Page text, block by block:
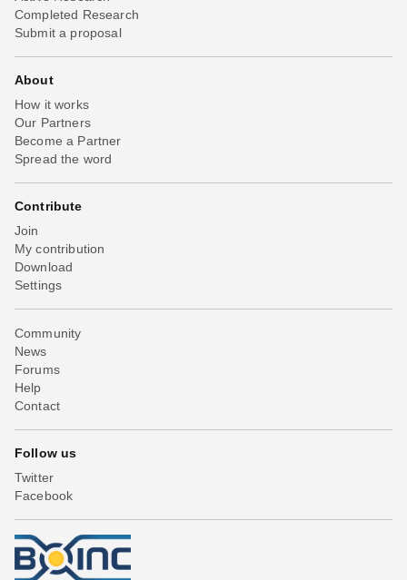
Completed Research
Submit a proposal
About
How it works
Our Partners
Become a Partner
Spread the word
Contribute
Join
My contribution
Download
Settings
Community
News
Forums
Help
Contact
Follow us
Twitter
Facebook